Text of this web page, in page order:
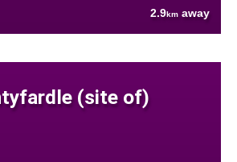
2.9km away
(site of)